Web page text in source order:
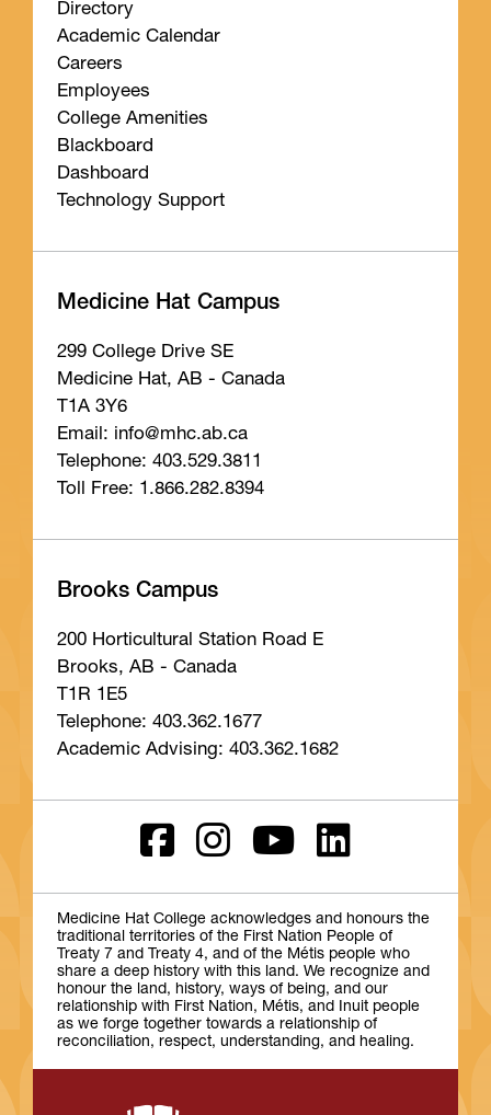
Directory
Academic Calendar
Careers
Employees
College Amenities
Blackboard
Dashboard
Technology Support
Medicine Hat Campus
299 College Drive SE
Medicine Hat, AB - Canada
T1A 3Y6
Email: info@mhc.ab.ca
Telephone: 403.529.3811
Toll Free: 1.866.282.8394
Brooks Campus
200 Horticultural Station Road E
Brooks, AB - Canada
T1R 1E5
Telephone: 403.362.1677
Academic Advising: 403.362.1682
Medicine Hat College acknowledges and honours the
traditional territories of the First Nation People of
Treaty 7 and Treaty 4, and of the Métis people who
share a deep history with this land. We recognize and
honour the land, history, ways of being, and our
relationship with First Nation, Métis, and Inuit people
as we forge together towards a relationship of
reconciliation, respect, understanding, and healing.